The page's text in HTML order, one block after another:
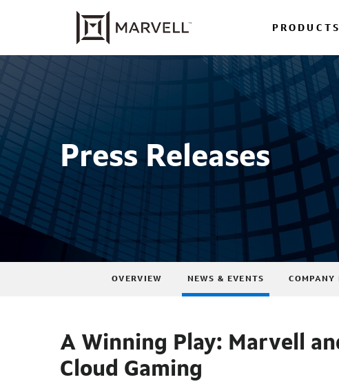
PRODUCTS
Press Releases
OVERVIEW NEWS & EVENTS COMPANY
A Winning Play: Marvell
Cloud Gaming